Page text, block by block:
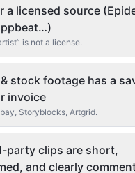
a licensed source
is not a license.
stock footage has a
invoice
Storyblocks, Artgrid.
party clips are short,
and clearly